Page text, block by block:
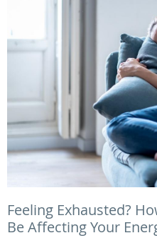
Feeling Exhausted?
Be Affecting Your